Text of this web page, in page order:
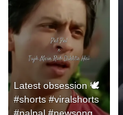
Latest obsession 🕊️
#shorts #viralshorts